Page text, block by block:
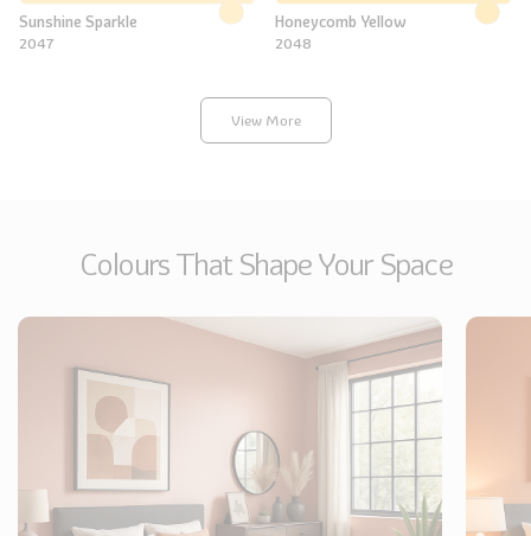
Sunshine Sparkle
2047
Honeycomb Yellow
2048
View More
Colours That Shape Your Space